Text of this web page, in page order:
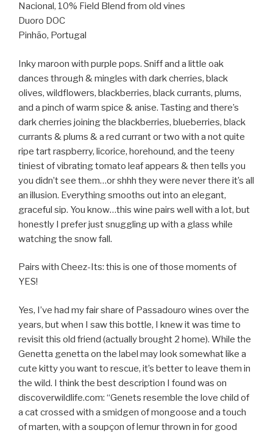
Nacional, 10% Field Blend from old vines
Duoro DOC
Pinhão, Portugal
Inky maroon with purple pops. Sniff and a little oak
dances through & mingles with dark cherries, black
olives, wildflowers, blackberries, black currants, plums,
and a pinch of warm spice & anise. Tasting and there’s
dark cherries joining the blackberries, blueberries, black
currants & plums & a red currant or two with a not quite
ripe tart raspberry, licorice, horehound, and the teeny
tiniest of vibrating tomato leaf appears & then tells you
you didn’t see them…or shhh they were never there it’s all
an illusion. Everything smooths out into an elegant,
graceful sip. You know…this wine pairs well with a lot, but
honestly I prefer just snuggling up with a glass while
watching the snow fall.
Pairs with Cheez-Its: this is one of those moments of
YES!
Yes, I’ve had my fair share of Passadouro wines over the
years, but when I saw this bottle, I knew it was time to
revisit this old friend (actually brought 2 home). While the
Genetta genetta on the label may look somewhat like a
cute kitty you want to rescue, it’s better to leave them in
the wild. I think the best description I found was on
discoverwildlife.com: “Genets resemble the love child of
a cat crossed with a smidgen of mongoose and a touch
of marten, with a soupçon oflemur thrown in for good